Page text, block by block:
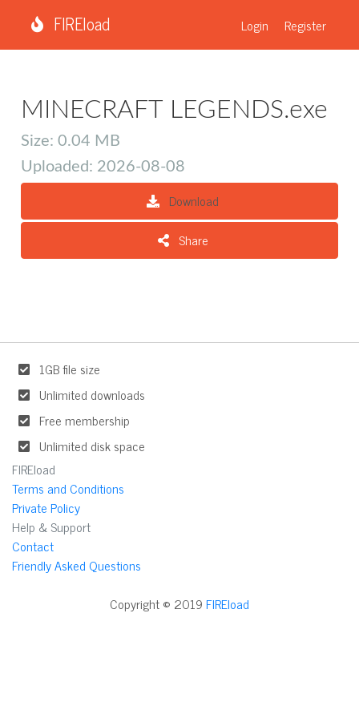
FIREload Login Register
MINECRAFT LEGENDS.exe
Size: 0.04 MB
Uploaded: 2026-08-08
Download
Share
1GB file size
Unlimited downloads
Free membership
Unlimited disk space
FIREload
Terms and Conditions
Private Policy
Help & Support
Contact
Friendly Asked Questions
Copyright © 2019FIREload